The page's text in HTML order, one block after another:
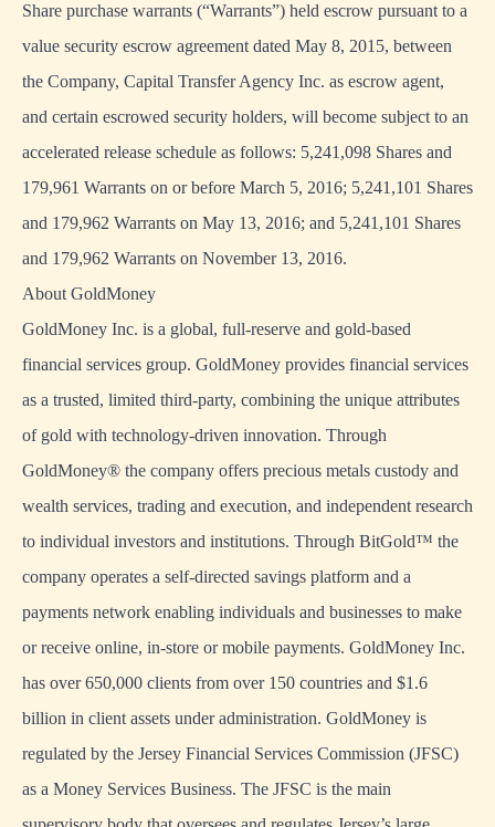
Share purchase warrants (“Warrants”) held escrow pursuant to a
value security escrow agreement dated May 8, 2015, between
the Company, Capital Transfer Agency Inc. as escrow agent,
and certain escrowed security holders, will become subject to an
accelerated release schedule as follows: 5,241,098 Shares and
179,961 Warrants on or before March 5, 2016; 5,241,101 Shares
and 179,962 Warrants on May 13, 2016; and 5,241,101 Shares
and 179,962 Warrants on November 13, 2016.
About GoldMoney
GoldMoney Inc. is a global, full-reserve and gold-based
financial services group. GoldMoney provides financial services
as a trusted, limited third-party, combining the unique attributes
of gold with technology-driven innovation. Through
GoldMoney® the company offers precious metals custody and
wealth services, trading and execution, and independent research
to individual investors and institutions. Through BitGold™ the
company operates a self-directed savings platform and a
payments network enabling individuals and businesses to make
or receive online, in-store or mobile payments. GoldMoney Inc.
has over 650,000 clients from over 150 countries and $1.6
billion in client assets under administration. GoldMoney is
regulated by the Jersey Financial Services Commission (JFSC)
as a Money Services Business. The JFSC is the main